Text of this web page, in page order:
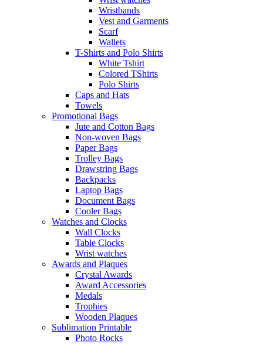
Wristbands
Vest and Garments
Scarf
Wallets
T-Shirts and Polo Shirts
White Tshirt
Colored TShirts
Polo Shirts
Caps and Hats
Towels
Promotional Bags
Jute and Cotton Bags
Non-woven Bags
Paper Bags
Trolley Bags
Drawstring Bags
Backpacks
Laptop Bags
Document Bags
Cooler Bags
Watches and Clocks
Wall Clocks
Table Clocks
Wrist watches
Awards and Plaques
Crystal Awards
Award Accessories
Medals
Trophies
Wooden Plaques
Sublimation Printable
Photo Rocks